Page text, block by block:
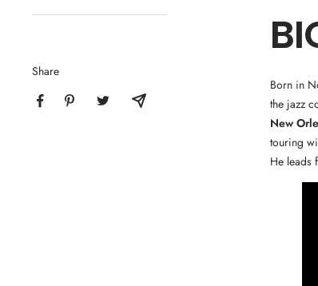
Share
Born in
the jazz
New
touring
He leads